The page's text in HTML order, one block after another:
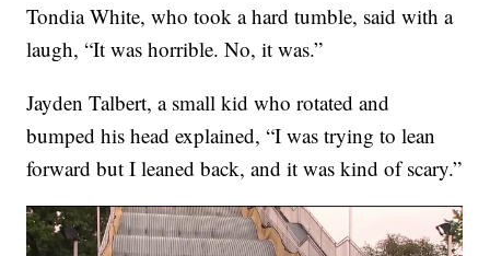
Tondia White, who took a hard tumble, said with a
laugh, “It was horrible. No, it was.”
Jayden Talbert, a small kid who rotated and
bumped his head explained, “I was trying to lean
forward but I leaned back, and it was kind of scary.”